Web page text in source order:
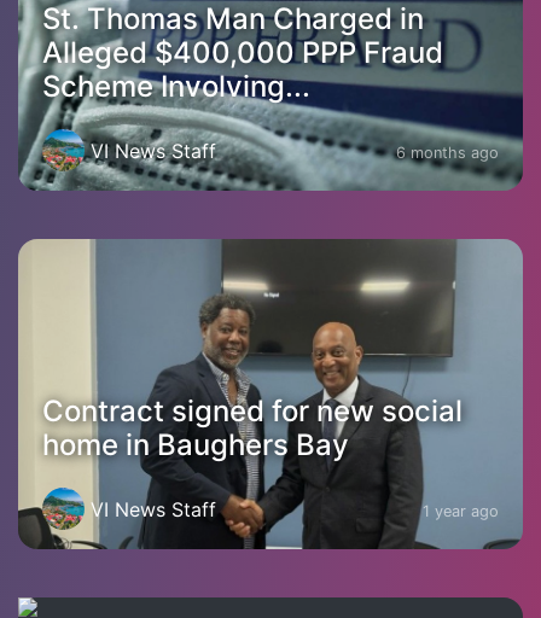
St. Thomas Man Charged in
Alleged $400,000 PPP Fraud
Scheme Involving...
VI News Staff 6 months ago
Contract signed for new social
home in Baughers Bay
VI News Staff 1 year ago